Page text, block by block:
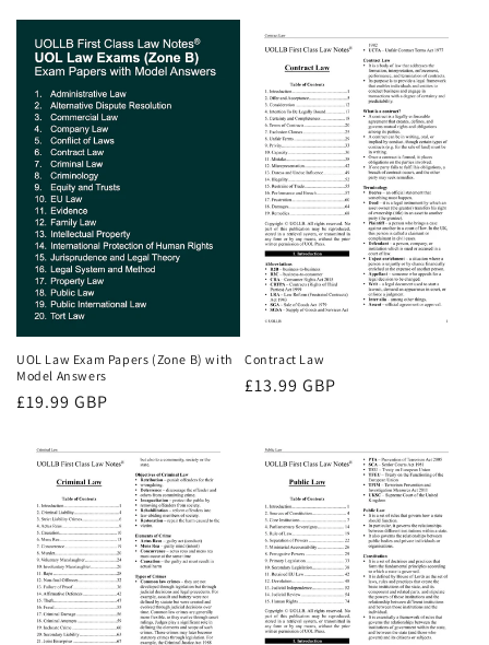
UOL Law Exam Papers (Zone B) with
Model Answers
Regular
£19.99 GBP
Contract Law
Regular
£13.99 GBP